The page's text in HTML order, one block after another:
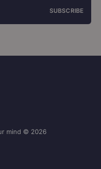
SUBSCRIBE
mind © 2026